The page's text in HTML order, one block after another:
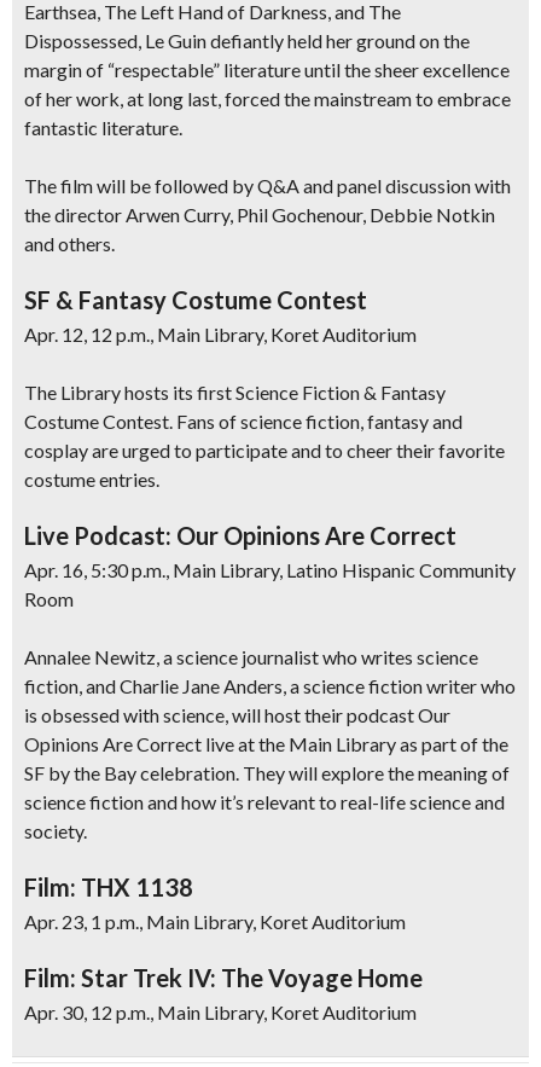
Earthsea, The Left Hand of Darkness, and The
Dispossessed, Le Guin defiantly held her ground on the
margin of “respectable” literature until the sheer excellence
of her work, at long last, forced the mainstream to embrace
fantastic literature.
The film will be followed by Q&A and panel discussion with
the director Arwen Curry, Phil Gochenour, Debbie Notkin
and others.
SF & Fantasy Costume Contest
Apr. 12, 12 p.m., Main Library, Koret Auditorium
The Library hosts its first Science Fiction & Fantasy
Costume Contest. Fans of science fiction, fantasy and
cosplay are urged to participate and to cheer their favorite
costume entries.
Live Podcast: Our Opinions Are Correct
Apr. 16, 5:30 p.m., Main Library, Latino Hispanic Community
Room
Annalee Newitz, a science journalist who writes science
fiction, and Charlie Jane Anders, a science fiction writer who
is obsessed with science, will host their podcast Our
Opinions Are Correct live at the Main Library as part of the
SF by the Bay celebration. They will explore the meaning of
science fiction and how it’s relevant to real-life science and
society.
Film: THX 1138
Apr. 23, 1 p.m., Main Library, Koret Auditorium
Film: Star Trek IV: The Voyage Home
Apr. 30, 12 p.m., Main Library, Koret Auditorium